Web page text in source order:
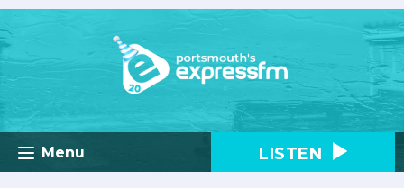
Menu LISTEN